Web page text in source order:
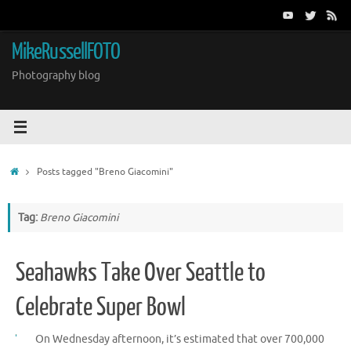
content
MikeRussellFOTO
Photography blog
HomePosts tagged "Breno Giacomini"
Tag: Breno Giacomini
Seahawks Take Over Seattle to
Celebrate Super Bowl
On Wednesday afternoon, it’s estimated that over 700,000